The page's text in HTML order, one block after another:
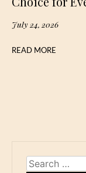
July 24, 2026
READ MORE
Search